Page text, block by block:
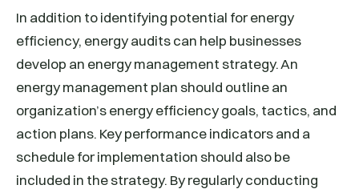
In addition to identifying potential for energy
efficiency, energy audits can help businesses
develop an energy management strategy. An
energy management plan should outline an
organization’s energy efficiency goals, tactics, and
action plans. Key performance indicators and a
schedule for implementation should also be
included in the strategy. By regularly conducting